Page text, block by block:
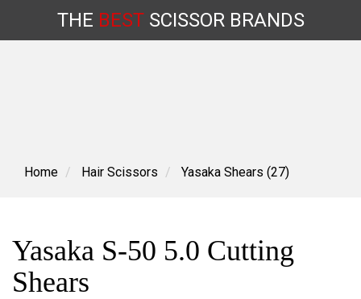
content
THE BESTSCISSORBRANDS
Home Hair Scissors Yasaka Shears (27)
Yasaka S-50 5.0 Cutting
Shears